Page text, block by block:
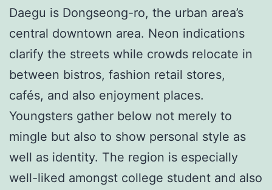
Daegu is Dongseong-ro, the urban area’s
central downtown area. Neon indications
clarify the streets while crowds relocate in
between bistros, fashion retail stores,
cafés, and also enjoyment places.
Youngsters gather below not merely to
mingle but also to show personal style as
well as identity. The region is especially
well-liked amongst college student and also